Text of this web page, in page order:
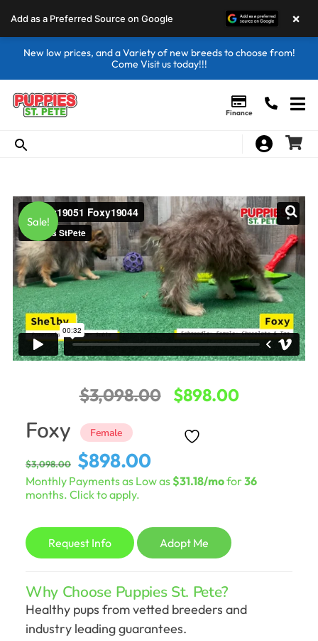
New low prices, and a Variety of new breeds to choose from!
Come Visit us today!!!
Finance
Sale!
$3,098.00
Original
was:
$3,098.00.
$898.00Current
$898.00.
Foxy Female
$3,098.00
Original
price
was:
$898.00
price
Monthly Payments as Low as$31.18/mofor36
months. Click to apply.
Request Info Adopt Me
Why Choose Puppies St. Pete?
Healthy pups from vetted breeders and
industry leading guarantees.
Add as a Preferred Source on Google ×